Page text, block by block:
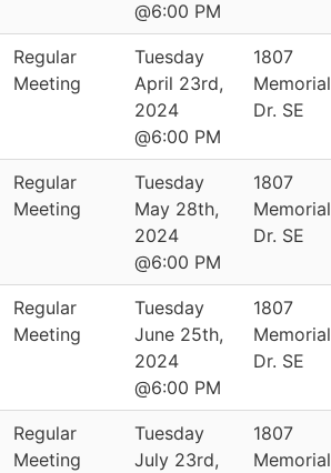
@6:00 PM
Regular
Meeting
Tuesday
April 23rd,
2024
@6:00 PM
1807
Memorial
Dr. SE
Regular
Meeting
Tuesday
May 28th,
2024
@6:00 PM
1807
Memorial
Dr. SE
Regular
Meeting
Tuesday
June 25th,
2024
@6:00 PM
1807
Memorial
Dr. SE
Regular
Meeting
Tuesday
July 23rd,
1807
Memorial